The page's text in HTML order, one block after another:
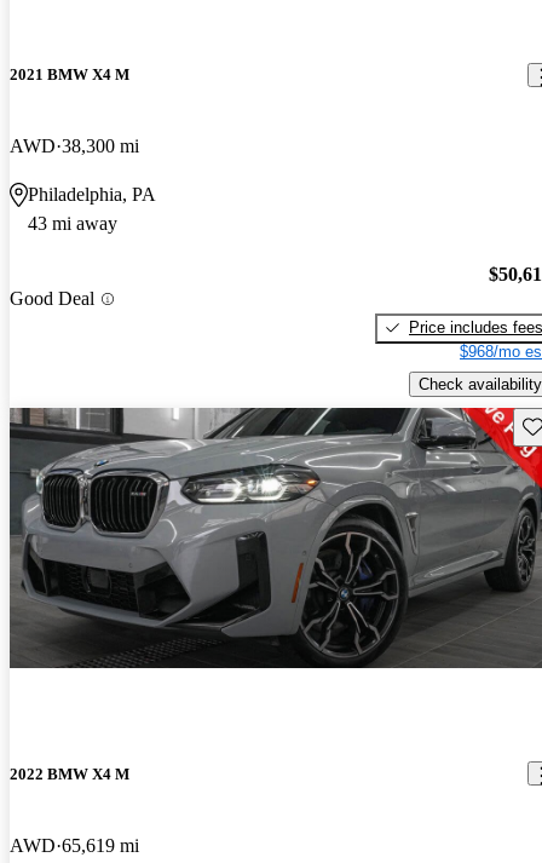
2021 BMW X4 M
AWD 38,300 mi
Philadelphia, PA
43 mi away
Good Deal
Price includes fees
$968/mo
Check availability
2022 BMW X4 M
AWD 65,619 mi